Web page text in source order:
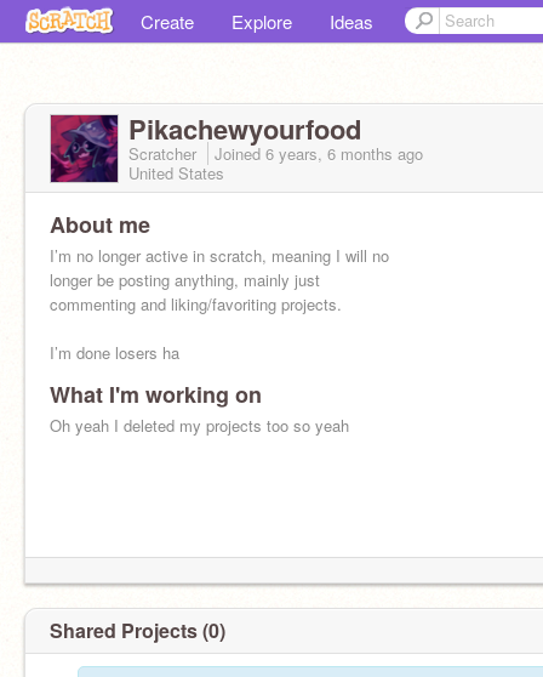
Create Explore Ideas
Pikachewyourfood
Scratcher Joined 6 years, 6 months ago
United States
About me
I’m no longer active in scratch, meaning I will no
longer be posting anything, mainly just
commenting and liking/favoriting projects.
I’m done losers ha
What I'm working on
Oh yeah I deleted my projects too so yeah
Shared Projects (0)